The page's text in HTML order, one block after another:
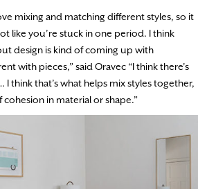
mixing and matching different styles, so it
like you’re stuck in one period. I think
design is kind of coming up with
with pieces,” said Oravec “I think there’s
think that’s what helps mix styles together,
cohesion in material or shape.”